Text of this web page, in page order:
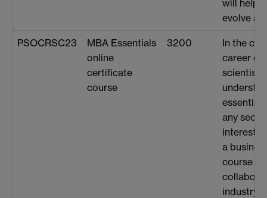
will help
evolve as
PSOCRSC23
MBA Essentials
online
certificate
course
3200
In the
career
essential
any
a
course
industry